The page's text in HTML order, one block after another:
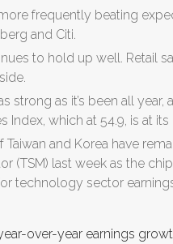
frequently beating
and Citi.
to hold up well. Retail
strong as it’s been all
Index, which at 54.9, is at
and Korea have
(TSM) last week as the
technology sector
over-year earnings